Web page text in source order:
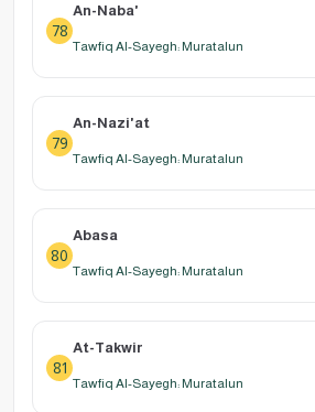
78
An-Naba'
Tawfiq Al-Sayegh: Muratalun
79
An-Nazi'at
Tawfiq Al-Sayegh: Muratalun
80
Abasa
Tawfiq Al-Sayegh: Muratalun
81
At-Takwir
Tawfiq Al-Sayegh: Muratalun